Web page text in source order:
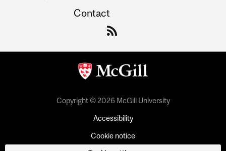
Contact
Copyright © 2026 McGill University
Accessibility
Cookie notice